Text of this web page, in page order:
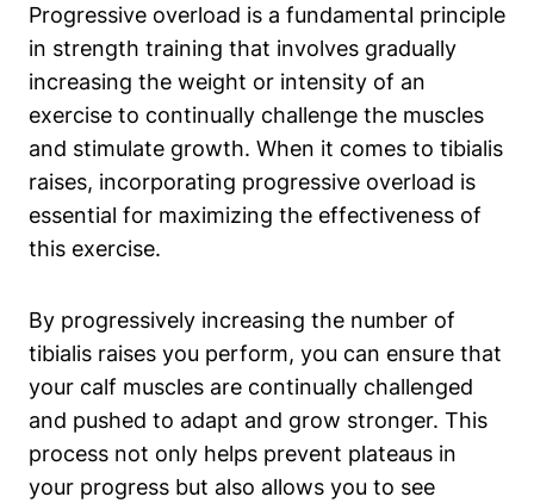
Progressive overload is a fundamental principle
in strength training that involves gradually
increasing the weight or intensity of an
exercise to continually challenge the muscles
and stimulate growth. When it comes to tibialis
raises, incorporating progressive overload is
essential for maximizing the effectiveness of
this exercise.
By progressively increasing the number of
tibialis raises you perform, you can ensure that
your calf muscles are continually challenged
and pushed to adapt and grow stronger. This
process not only helps prevent plateaus in
your progress but also allows you to see